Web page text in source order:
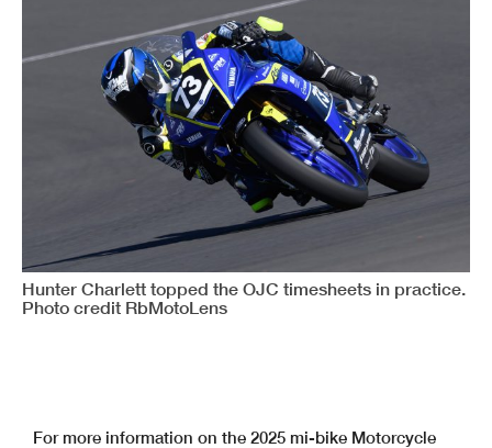
Hunter Charlett topped the OJC timesheets in practice.
Photo credit RbMotoLens
For more information on the 2025 mi-bike Motorcycle